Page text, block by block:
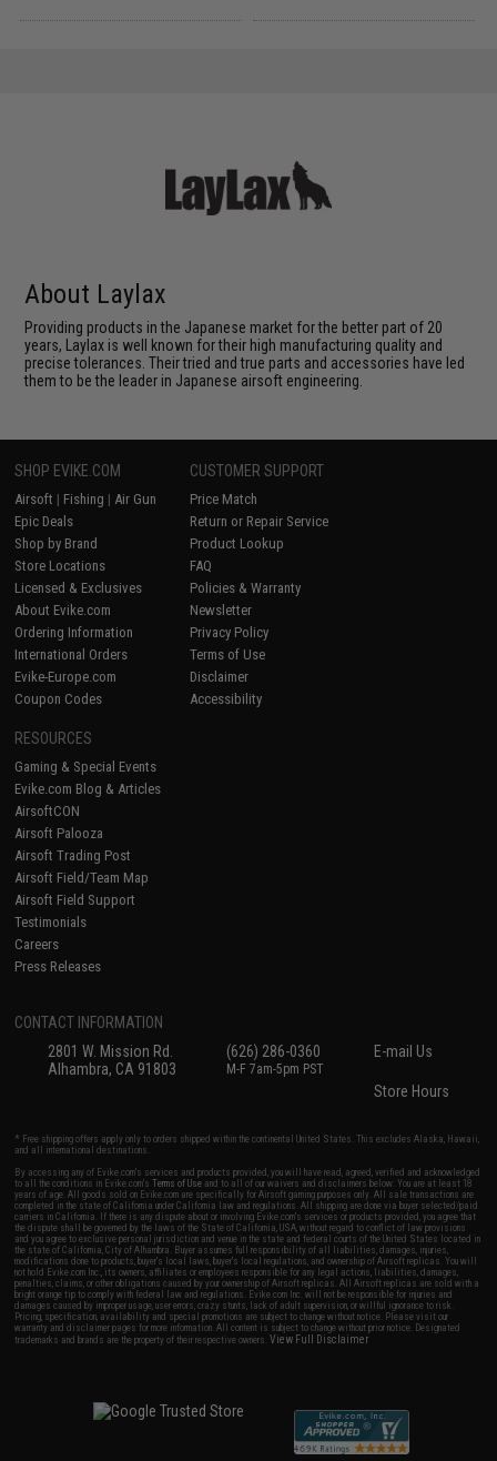
About Laylax
Providing products in the Japanese market for the better part of 20
years, Laylax is well known for their high manufacturing quality and
precise tolerances. Their tried and true parts and accessories have led
them to be the leader in Japanese airsoft engineering.
SHOP EVIKE.COM
Airsoft | Fishing | Air Gun
Epic Deals
Shop by Brand
Store Locations
Licensed & Exclusives
About Evike.com
Ordering Information
International Orders
Evike-Europe.com
Coupon Codes
CUSTOMER SUPPORT
Price Match
Return or Repair Service
Product Lookup
FAQ
Policies & Warranty
Newsletter
Privacy Policy
Terms of Use
Disclaimer
Accessibility
RESOURCES
Gaming & Special Events
Evike.com Blog & Articles
AirsoftCON
Airsoft Palooza
Airsoft Trading Post
Airsoft Field/Team Map
Airsoft Field Support
Testimonials
Careers
Press Releases
CONTACT INFORMATION
2801 W. Mission Rd.
Alhambra, CA 91803
(626) 286-0360
M-F 7am-5pm PST
E-mail Us
Store Hours
* Free shipping offers apply only to orders shipped within the continental United States. This excludes Alaska, Hawaii,
and all international destinations.
By accessing any of Evike.com's services and products provided, you will have read, agreed, verified and acknowledged
to all the conditions in Evike.com'sTerms of Use and to all of our waivers and disclaimers below: You are at least 18
years of age. All goods sold on Evike.com are specifically for Airsoft gaming purposes only. All sale transactions are
completed in the state of California under California law and regulations. All shipping are done via buyer selected/paid
carriers in California. If there is any dispute about or involving Evike.com's services or products provided, you agree that
the dispute shall be governed by the laws of the State of California, USA, without regard to conflict of law provisions
and you agree to exclusive personal jurisdiction and venue in the state and federal courts of the United States located in
the state of California, City of Alhambra. Buyer assumes full responsibility of all liabilities, damages, injuries,
modifications done to products, buyer's local laws, buyer's local regulations, and ownership of Airsoft replicas. You will
not hold Evike.com Inc., its owners, affiliates or employees responsible for any legal actions, liabilities, damages,
penalties, claims, or other obligations caused by your ownership of Airsoft replicas. All Airsoft replicas are sold with a
bright orange tip to comply with federal law and regulations. Evike.com Inc. will not be responsible for injuries and
damages caused by improper usage, user errors, crazy stunts, lack of adult supervision, or willful ignorance to risk.
Pricing, specification, availability and special promotions are subject to change without notice. Please visit our
warranty and disclaimer pages for more information. All content is subject to change without prior notice. Designated
trademarks and brands are the property of their respective owners.View Full Disclaimer